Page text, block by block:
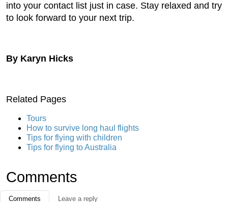
into your contact list just in case. Stay relaxed and try
to look forward to your next trip.
By Karyn Hicks
Related Pages
Tours
How to survive long haul flights
Tips for flying with children
Tips for flying to Australia
Comments
Comments Leave a reply